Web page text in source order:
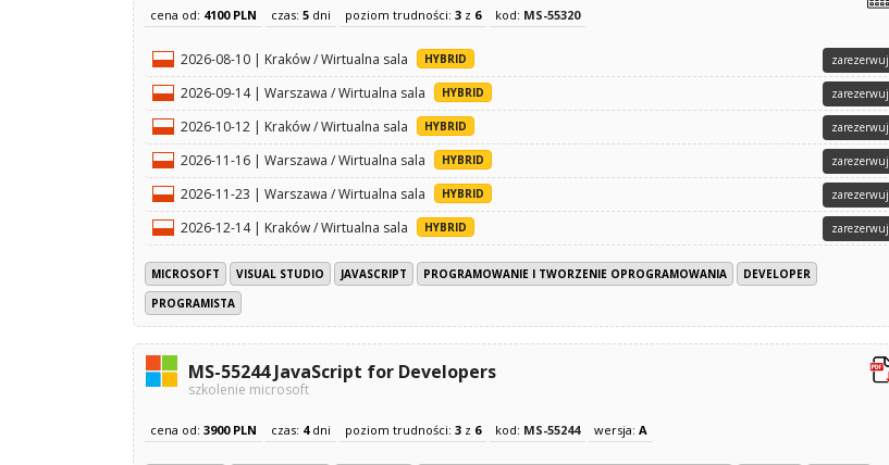
cena od: 4100 PLN czas: 5 dni poziom trudności: 3 z 6 kod: MS-55320
2026-08-10 | Kraków / Wirtualna sala HYBRID zarezerwuj
2026-09-14 | Warszawa / Wirtualna sala HYBRID zarezerwuj
2026-10-12 | Kraków / Wirtualna sala HYBRID zarezerwuj
2026-11-16 | Warszawa / Wirtualna sala HYBRID zarezerwuj
2026-11-23 | Warszawa / Wirtualna sala HYBRID zarezerwuj
2026-12-14 | Kraków / Wirtualna sala HYBRID zarezerwuj
MICROSOFT VISUAL STUDIO JAVASCRIPT PROGRAMOWANIE I TWORZENIE OPROGRAMOWANIA
DEVELOPER
PROGRAMISTA
MS-55244 JavaScript for Developers
szkolenie microsoft
cena od: 3900 PLN czas: 4dni poziom trudności: 3 z 6 kod: MS-55244 wersja: A